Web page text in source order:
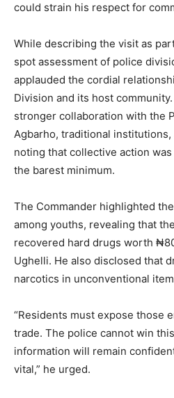
could strain his respect for
While describing the visit as
spot assessment of police
applauded the cordial
Division and its host
stronger collaboration with the
Agbarho, traditional
noting that collective action
the barest minimum.
The Commander highlighted
among youths, revealing that
recovered hard drugs worth
Ughelli. He also disclosed that
narcotics in unconventional
“Residents must expose those
trade. The police cannot win
information will remain
vital,” he urged.